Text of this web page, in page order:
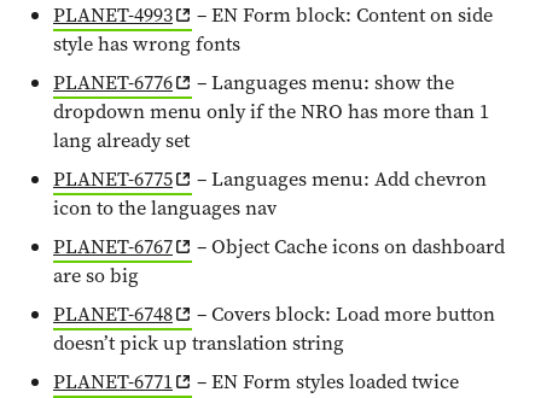
PLANET-4993
– EN Form block: Content on side
style has wrong fonts
PLANET-6776
– Languages menu: show the
dropdown menu only if the NRO has more than 1
lang already set
PLANET-6775
– Languages menu: Add chevron
icon to the languages nav
PLANET-6767
– Object Cache icons on dashboard
are so big
PLANET-6748
– Covers block: Load more button
doesn’t pick up translation string
PLANET-6771
– EN Form styles loaded twice